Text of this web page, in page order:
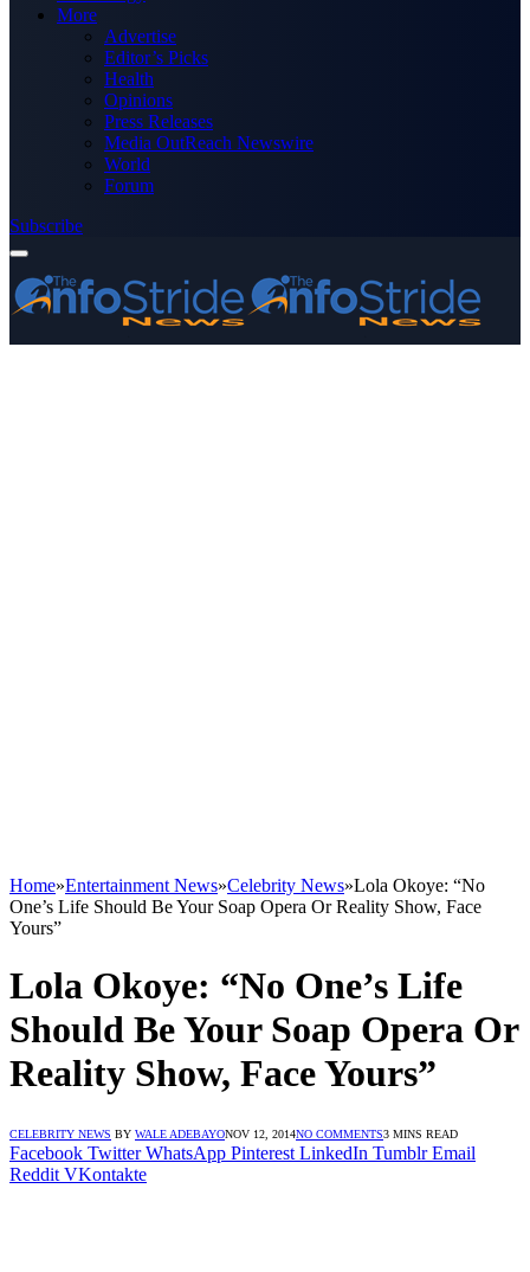
More
Advertise
Editor’s Picks
Health
Opinions
Press Releases
Media OutReach Newswire
World
Forum
Subscribe
Home»Entertainment News»Celebrity News»Lola Okoye: “No
One’s Life Should Be Your Soap Opera Or Reality Show, Face
Yours”
Lola Okoye: “No One’s Life
Should Be Your Soap Opera Or
Reality Show, Face Yours”
CELEBRITY NEWS BY WALE ADEBAYONOV 12, 2014NO COMMENTS3 MINS READ
Facebook Twitter WhatsApp Pinterest LinkedIn Tumblr Email
Reddit VKontakte